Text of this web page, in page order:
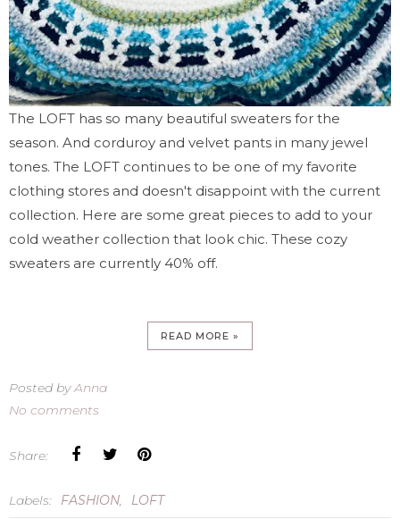
The LOFT has so many beautiful sweaters for the
season. And corduroy and velvet pants in many jewel
tones. The LOFT continues to be one of my favorite
clothing stores and doesn't disappoint with the current
collection. Here are some great pieces to add to your
cold weather collection that look chic. These cozy
sweaters are currently 40% off.
READ MORE »
Posted byAnna
No comments
Share:
Labels: FASHION, LOFT